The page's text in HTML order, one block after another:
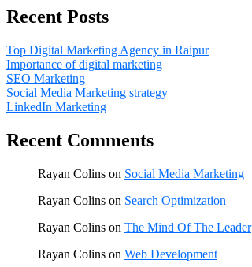
Recent Posts
Top Digital Marketing Agency in Raipur
Importance of digital marketing
SEO Marketing
Social Media Marketing strategy
LinkedIn Marketing
Recent Comments
Rayan Colins on Social Media Marketing
Rayan Colins on Search Optimization
Rayan Colins on The Mind Of The Leader
Rayan Colins on Web Development